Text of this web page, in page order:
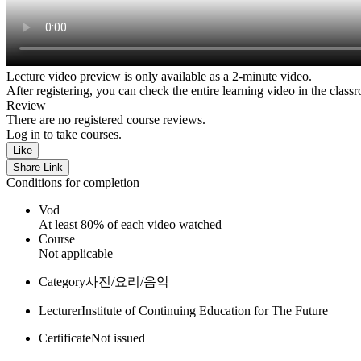
Lecture video preview is only available as a 2-minute video.
After registering, you can check the entire learning video in the
Review
There are no registered course reviews.
Log in to take courses.
Like
Share Link
Conditions for completion
Vod
At least 80% of each video watched
Course
Not applicable
Category사진/요리/음악
LecturerInstitute of Continuing Education for The Future
CertificateNot issued